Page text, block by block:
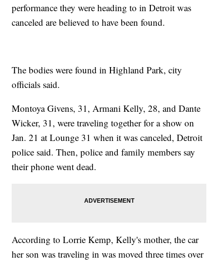
performance they were heading to in Detroit was
canceled are believed to have been found.
The bodies were found in Highland Park, city
officials said.
Montoya Givens, 31, Armani Kelly, 28, and Dante
Wicker, 31, were traveling together for a show on
Jan. 21 at Lounge 31 when it was canceled, Detroit
police said. Then, police and family members say
their phone went dead.
According to Lorrie Kemp, Kelly's mother, the car
her son was traveling in was moved three times over